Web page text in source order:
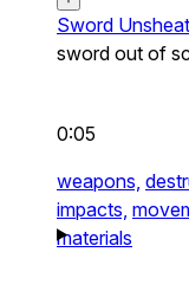
Sword
sword out of
0:05
weapons,
impacts,
materials